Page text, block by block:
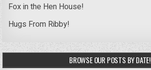
Fox in the Hen House!
Hugs From Ribby!
BROWSE OUR POSTS BY DATE!